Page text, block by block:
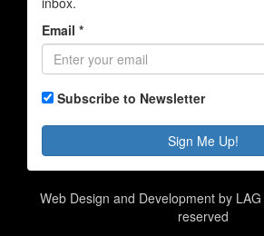
Email *
Subscribe to Newsletter
Sign Me Up!
Web Design and Development by
reserved